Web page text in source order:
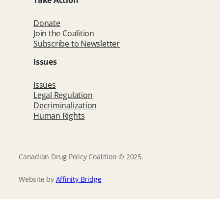
Donate
Join the Coalition
Subscribe to Newsletter
Issues
Issues
Legal Regulation
Decriminalization
Human Rights
Canadian Drug Policy Coalition © 2025.
Website by Affinity Bridge